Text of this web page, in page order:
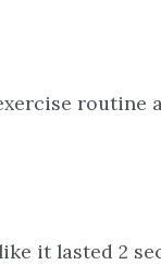
routine
it lasted 2